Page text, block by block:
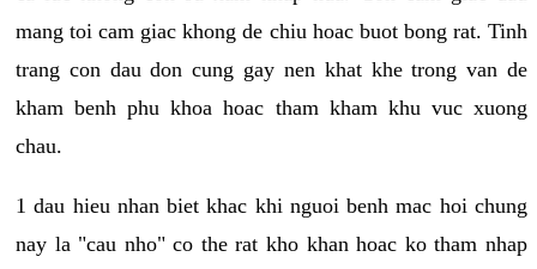
mang toi cam giac khong de chiu hoac buot bong rat. Tinh
trang con dau don cung gay nen khat khe trong van de
kham benh phu khoa hoac tham kham khu vuc xuong
chau.
1 dau hieu nhan biet khac khi nguoi benh mac hoi chung
nay la "cau nho" co the rat kho khan hoac ko tham nhap